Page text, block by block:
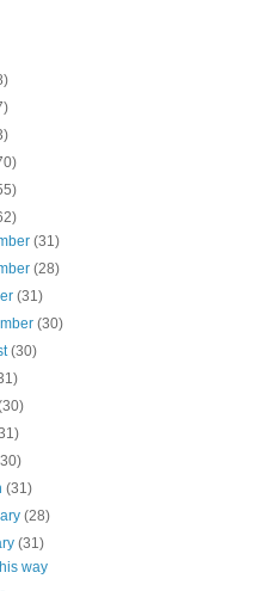
(31)
(28)
(31)
(30)
(30)
(31)
(28)
(31)
way